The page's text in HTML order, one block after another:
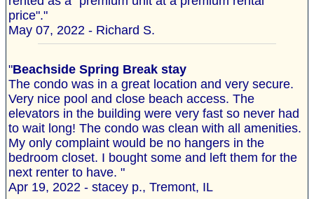
price"."
May 07, 2022 - Richard S.
"Beachside Spring Break stay
The condo was in a great location and very secure.
Very nice pool and close beach access. The
elevators in the building were very fast so never had
to wait long! The condo was clean with all amenities.
My only complaint would be no hangers in the
bedroom closet. I bought some and left them for the
next renter to have. "
Apr 19, 2022 - stacey p., Tremont, IL